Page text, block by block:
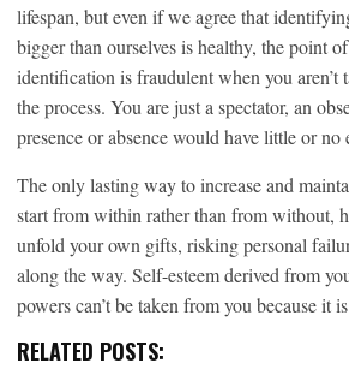
lifespan, but even if we agree that
bigger than ourselves is healthy, the point
identification is fraudulent when you aren’t
the process. You are just a spectator, an
presence or absence would have little or
The only lasting way to increase and
start from within rather than from without,
unfold your own gifts, risking personal
along the way. Self-esteem derived from
powers can’t be taken from you because it
RELATED POSTS: